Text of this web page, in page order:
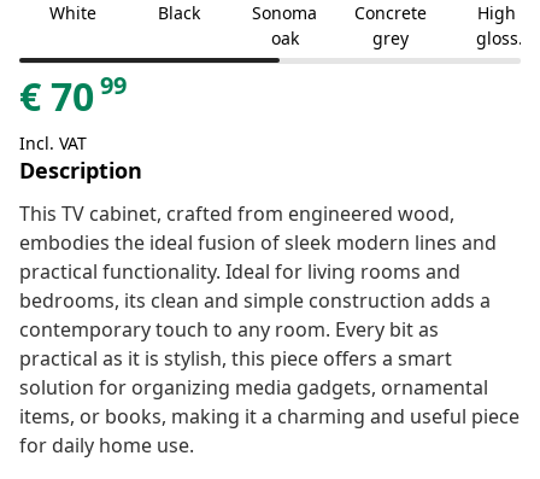
White Black
Sonoma
oak
Concrete
grey
High
gloss
white
€7099
Incl. VAT
Description
This TV cabinet, crafted from engineered wood,
embodies the ideal fusion of sleek modern lines and
practical functionality. Ideal for living rooms and
bedrooms, its clean and simple construction adds a
contemporary touch to any room. Every bit as
practical as it is stylish, this piece offers a smart
solution for organizing media gadgets, ornamental
items, or books, making it a charming and useful piece
for daily home use.